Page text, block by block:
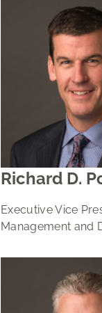
Richard D.
Executive Vice
Management and